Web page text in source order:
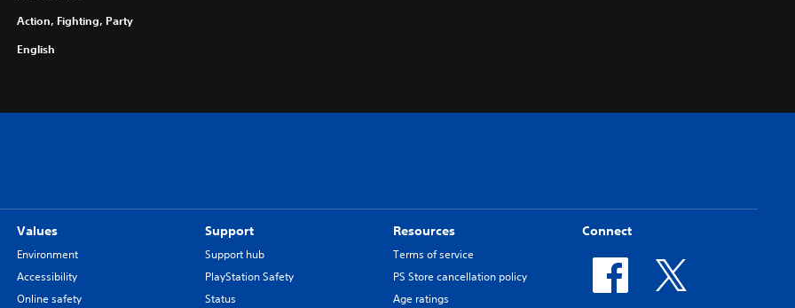
Action, Fighting, Party
English
Values
Environment
Accessibility
Online safety
Support
Support hub
PlayStation Safety
Status
Resources
Terms of service
PS Store cancellation policy
Age ratings
Connect